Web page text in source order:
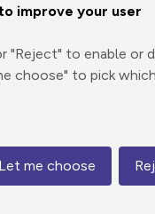
improve your user
"Reject" to enable or
choose" to pick
Let me choose
3D Fly-
through
Share
Map